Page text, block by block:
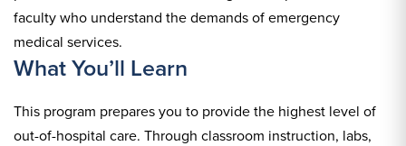
faculty who understand the demands of emergency
medical services.
What You’ll Learn
This program prepares you to provide the highest level of
out-of-hospital care. Through classroom instruction, labs,